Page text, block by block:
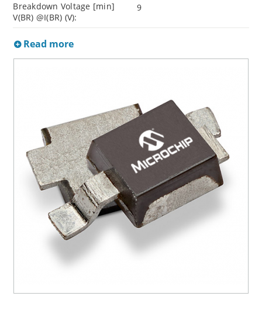
Breakdown Voltage [min]
V(BR) @I(BR) (V):
9
Read more